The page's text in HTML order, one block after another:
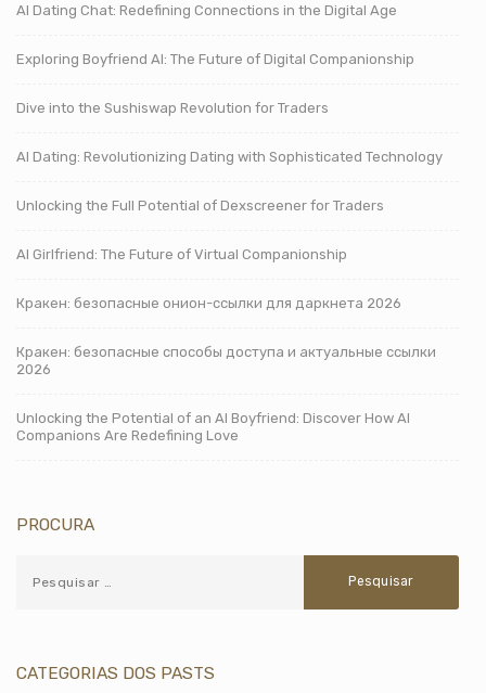
AI Dating Chat: Redefining Connections in the Digital Age
Exploring Boyfriend AI: The Future of Digital Companionship
Dive into the Sushiswap Revolution for Traders
AI Dating: Revolutionizing Dating with Sophisticated Technology
Unlocking the Full Potential of Dexscreener for Traders
AI Girlfriend: The Future of Virtual Companionship
Кракен: безопасные онион-ссылки для даркнета 2026
Кракен: безопасные способы доступа и актуальные ссылки
2026
Unlocking the Potential of an AI Boyfriend: Discover How AI
Companions Are Redefining Love
PROCURA
CATEGORIAS DOS PASTS